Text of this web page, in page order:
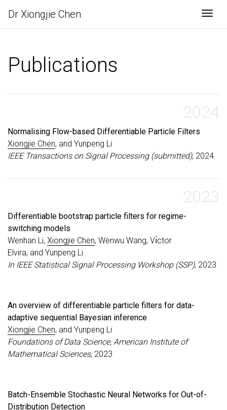
Dr Xiongjie Chen
Publications
2024
Normalising Flow-based Differentiable Particle Filters
Xiongjie Chen, and Yunpeng Li
IEEE Transactions on Signal Processing (submitted), 2024
2023
Differentiable bootstrap particle filters for regime-
switching models
Wenhan Li, Xiongjie Chen, Wenwu Wang, Vı́ctor
Elvira, and Yunpeng Li
In IEEE Statistical Signal Processing Workshop (SSP), 2023
An overview of differentiable particle filters for data-
adaptive sequential Bayesian inference
Xiongjie Chen, and Yunpeng Li
Foundations of Data Science, American Institute of
Mathematical Sciences, 2023
Batch-Ensemble Stochastic Neural Networks for Out-of-
Distribution Detection